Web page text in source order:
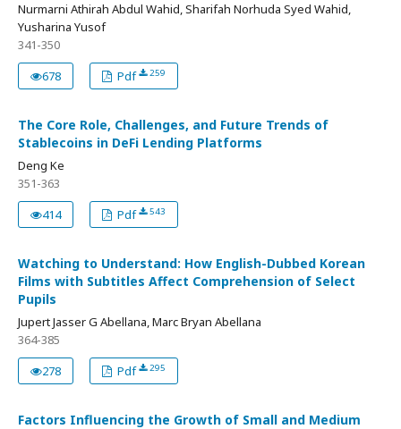
Nurmarni Athirah Abdul Wahid, Sharifah Norhuda Syed Wahid,
Yusharina Yusof
341-350
678
Pdf 259
The Core Role, Challenges, and Future Trends of
Stablecoins in DeFi Lending Platforms
Deng Ke
351-363
414
Pdf 543
Watching to Understand: How English-Dubbed Korean
Films with Subtitles Affect Comprehension of Select
Pupils
Jupert Jasser G Abellana, Marc Bryan Abellana
364-385
278
Pdf 295
Factors Influencing the Growth of Small and Medium